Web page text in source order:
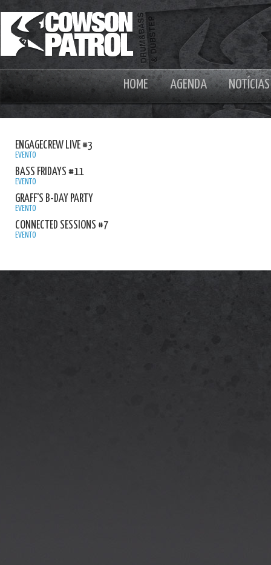
HOME AGENDA NOTÍCIAS
ENGAGECREW LIVE #3
EVENTO
BASS FRIDAYS #11
EVENTO
GRAFF'S B-DAY PARTY
EVENTO
CONNECTED SESSIONS #7
EVENTO